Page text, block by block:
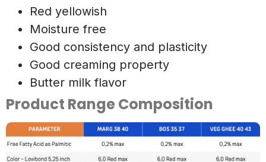
Red yellowish
Moisture free
Good consistency and plasticity
Good creaming property
Butter milk flavor
Product Range Composition